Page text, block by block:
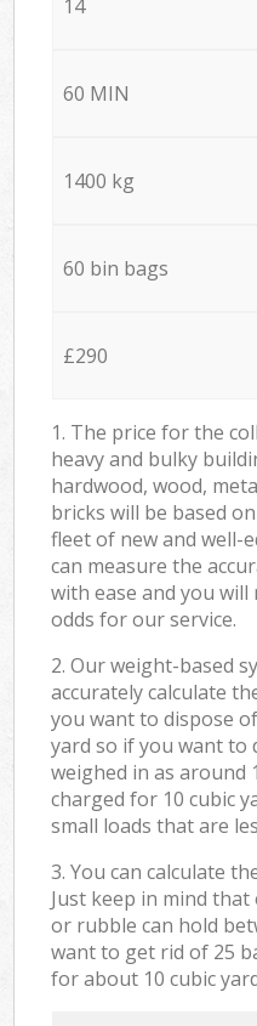
14
60 MIN
1400 kg
60 bin bags
£290
1. The price for the
heavy and bulky
hardwood, wood,
bricks will be based
fleet of new and well-
can measure the
with ease and you
odds for our service.
2. Our weight-based
accurately calculate
you want to dispose
yard so if you want to
weighed in as around
charged for 10 cubic
small loads that are
3. You can calculate
Just keep in mind
or rubble can hold
want to get rid of 25
for about 10 cubic